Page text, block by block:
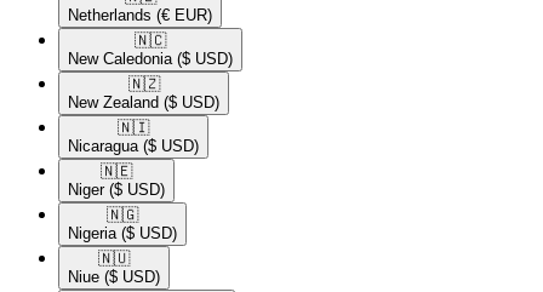
Netherlands (€ EUR)
🇳🇨​
New Caledonia ($ USD)
🇳🇿​
New Zealand ($ USD)
🇳🇮​
Nicaragua ($ USD)
🇳🇪​
Niger ($ USD)
🇳🇬​
Nigeria ($ USD)
🇳🇺​
Niue ($ USD)